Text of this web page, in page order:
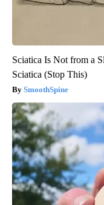
Sciatica Is Not from a
Sciatica (Stop This)
SmoothSpine